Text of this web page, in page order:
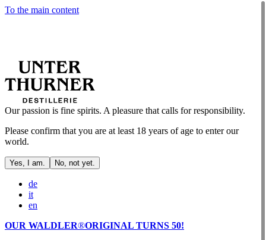
To the main content
Our passion is fine spirits. A pleasure that calls for responsibility.
Please confirm that you are at least 18 years of age to enter our
world.
Yes, I am. No, not yet.
de
it
en
OUR WALDLER®ORIGINAL TURNS 50!